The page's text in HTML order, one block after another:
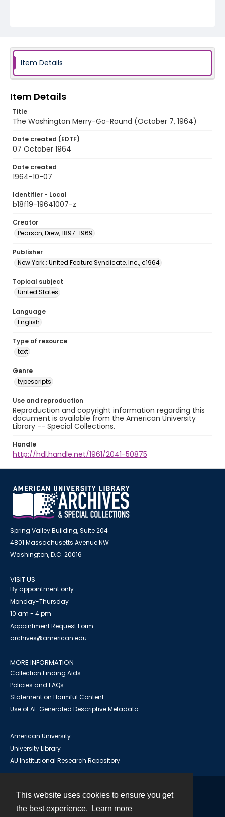
This website uses cookies to ensure you get
the best experience.
Learn more
Item Details
Item Details
Title
The Washington Merry-Go-Round (October 7, 1964)
Date created (EDTF)
07 October 1964
Date created
1964-10-07
Identifier - Local
b18f19-19641007-z
Creator
Pearson, Drew, 1897-1969
Publisher
New York : United Feature Syndicate, Inc., c1964
Topical subject
United States
Language
English
Type of resource
text
Genre
typescripts
Use and reproduction
Reproduction and copyright information regarding this
document is available from the American University
Library -- Special Collections.
Handle
http://hdl.handle.net/1961/2041-50875
Spring Valley Building, Suite 204
4801 Massachusetts Avenue NW
Washington, D.C. 20016
VISIT US
By appointment only
Monday-Thursday
10 am - 4 pm
Appointment Request Form
archives@american.edu
MORE INFORMATION
Collection Finding Aids
Policies and FAQs
Statement on Harmful Content
Use of AI-Generated Descriptive Metadata
American University
University Library
AU Institutional Research Repository